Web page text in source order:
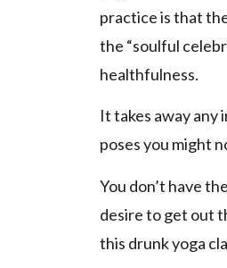
practice is that
the “soulful
healthfulness.
It takes away
poses you might
You don’t have
desire to get out
this drunk yoga